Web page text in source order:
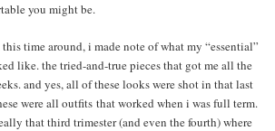
you might be.
time around, i made note of what my “essential”
like. the tried-and-true pieces that got me all the
and yes, all of these looks were shot in that last
were all outfits that worked when i was full term.
that third trimester (and even the fourth) where